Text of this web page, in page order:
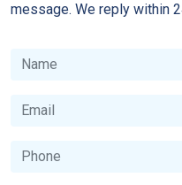
message. We reply within